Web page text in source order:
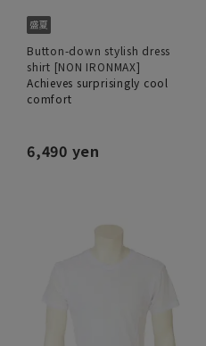
Button-down stylish dress
shirt [NON IRONMAX]
Achieves surprisingly cool
comfort
6,490 yen